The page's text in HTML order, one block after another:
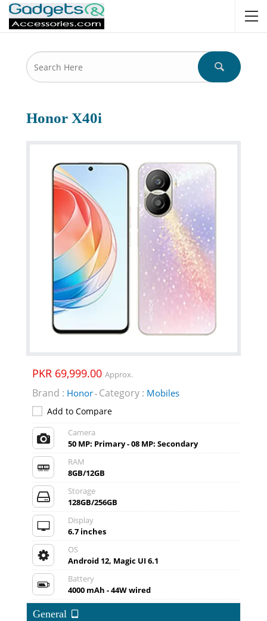
Honor X40i
PKR 69,999.00 Approx.
Brand : Honor- Category : Mobiles
Add to Compare
Camera
50 MP: Primary - 08 MP: Secondary
RAM
8GB/12GB
Storage
128GB/256GB
Display
6.7 inches
OS
Android 12, Magic UI 6.1
Battery
4000 mAh - 44W wired
General